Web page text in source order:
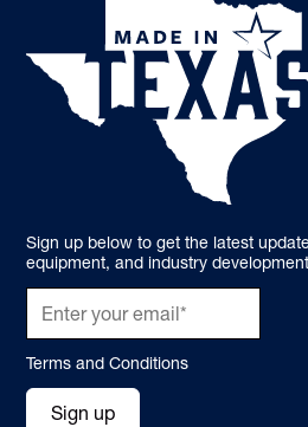
Sign up below to get the latest
equipment, and industry
Terms and Conditions
Sign up